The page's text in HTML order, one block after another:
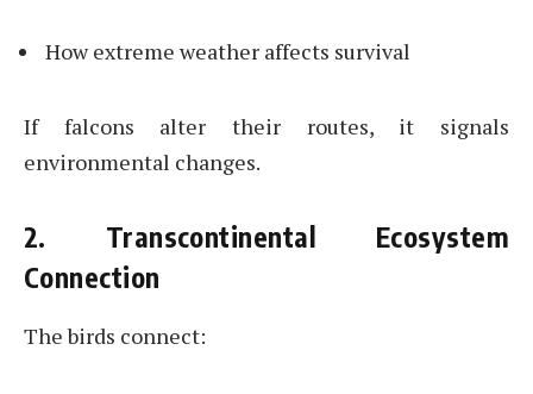
How extreme weather affects survival
If falcons alter their routes, it signals
environmental changes.
2. Transcontinental Ecosystem
Connection
The birds connect: